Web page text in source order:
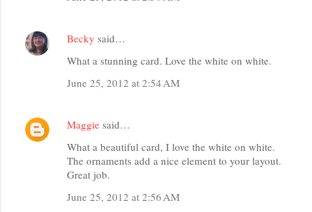
Becky said…
What a stunning card. Love the white on white.
June 25, 2012 at 2:54 AM
Maggie said…
What a beautiful card, I love the white on white.
The ornaments add a nice element to your layout.
Great job.
June 25, 2012 at 2:56 AM